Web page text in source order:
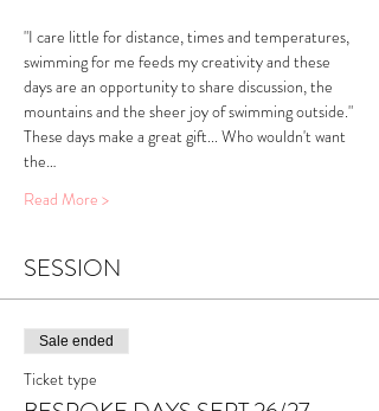
"I care little for distance, times and temperatures,
swimming for me feeds my creativity and these
days are an opportunity to share discussion, the
mountains and the sheer joy of swimming outside."
These days make a great gift... Who wouldn't want
the…
Read More >
SESSION
Sale ended
Ticket type